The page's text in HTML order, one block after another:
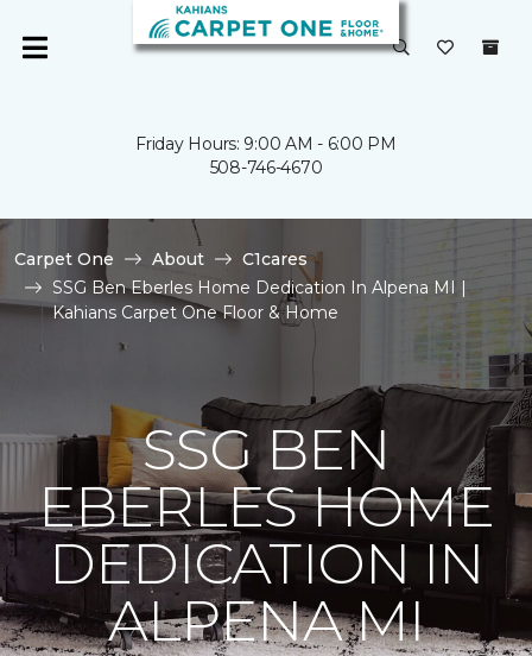
Friday Hours: 9:00 AM - 6:00 PM
508-746-4670
Carpet One About
C1cares
SSG Ben Eberles Home Dedication In Alpena MI |
Kahians Carpet One Floor & Home
SSG BEN
EBERLES HOME
DEDICATION IN
ALPENA MI